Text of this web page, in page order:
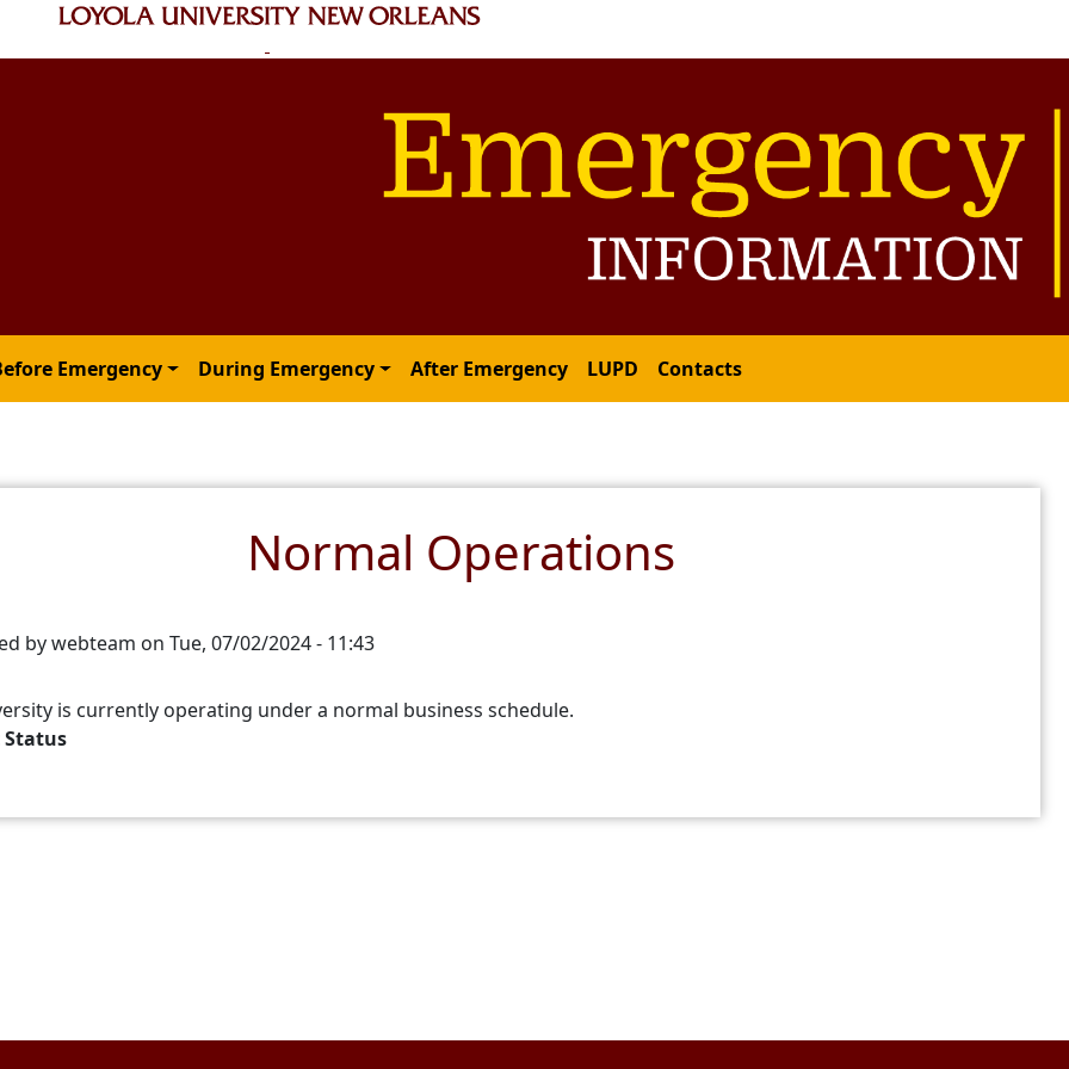
Emergency During Emergency After Emergency LUPD Contacts
Normal Operations
bywebteam on Tue, 07/02/2024 - 11:43
is currently operating under a normal business schedule.